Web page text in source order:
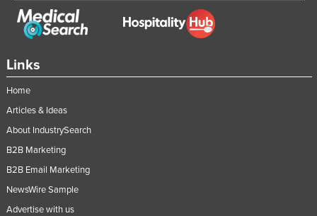
Links
Home
Articles & Ideas
About IndustrySearch
B2B Marketing
B2B Email Marketing
NewsWire Sample
Advertise with us